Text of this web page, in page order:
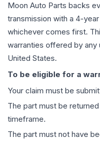
Moon Auto Parts backs
transmission with a 4-
whichever comes first.
warranties offered by any
United States.
To be eligible for a
Your claim must be
The part must be
timeframe.
The part must not have